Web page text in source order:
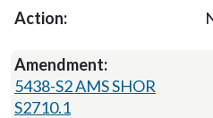
5438-S2 AMS SHOR
S2710.1